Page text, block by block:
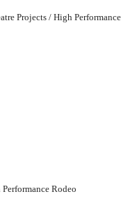
Projects / High Performance
Rodeo